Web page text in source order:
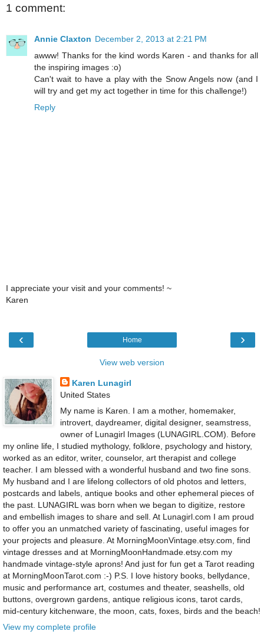
1 comment:
Annie Claxton December 2, 2013 at 2:21 PM
awww! Thanks for the kind words Karen - and thanks for all
the inspiring images :o)
Can't wait to have a play with the Snow Angels now (and I
will try and get my act together in time for this challenge!)
Reply
I appreciate your visit and your comments! ~
Karen
‹ ›
Home
View web version
Karen Lunagirl
United States
My name is Karen. I am a mother, homemaker,
introvert, daydreamer, digital designer, seamstress,
owner of Lunagirl Images (LUNAGIRL.COM). Before
my online life, I studied mythology, folklore, psychology and history,
worked as an editor, writer, counselor, art therapist and college
teacher. I am blessed with a wonderful husband and two fine sons.
My husband and I are lifelong collectors of old photos and letters,
postcards and labels, antique books and other ephemeral pieces of
the past. LUNAGIRL was born when we began to digitize, restore
and embellish images to share and sell. At Lunagirl.com I am proud
to offer you an unmatched variety of fascinating, useful images for
your projects and pleasure. At MorningMoonVintage.etsy.com, find
vintage dresses and at MorningMoonHandmade.etsy.com my
handmade vintage-style aprons! And just for fun get a Tarot reading
at MorningMoonTarot.com :-) P.S. I love history books, bellydance,
music and performance art, costumes and theater, seashells, old
buttons, overgrown gardens, antique religious icons, tarot cards,
mid-century kitchenware, the moon, cats, foxes, birds and the beach!
View my complete profile